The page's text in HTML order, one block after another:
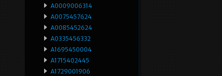
A0009006314
A0075457624
A0085452624
A0335456332
A1695450004
A1715402445
A1729001906